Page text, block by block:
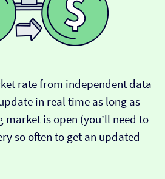
rate from independent data
in real time as long as
is open (you’ll need to
so often to get an updated